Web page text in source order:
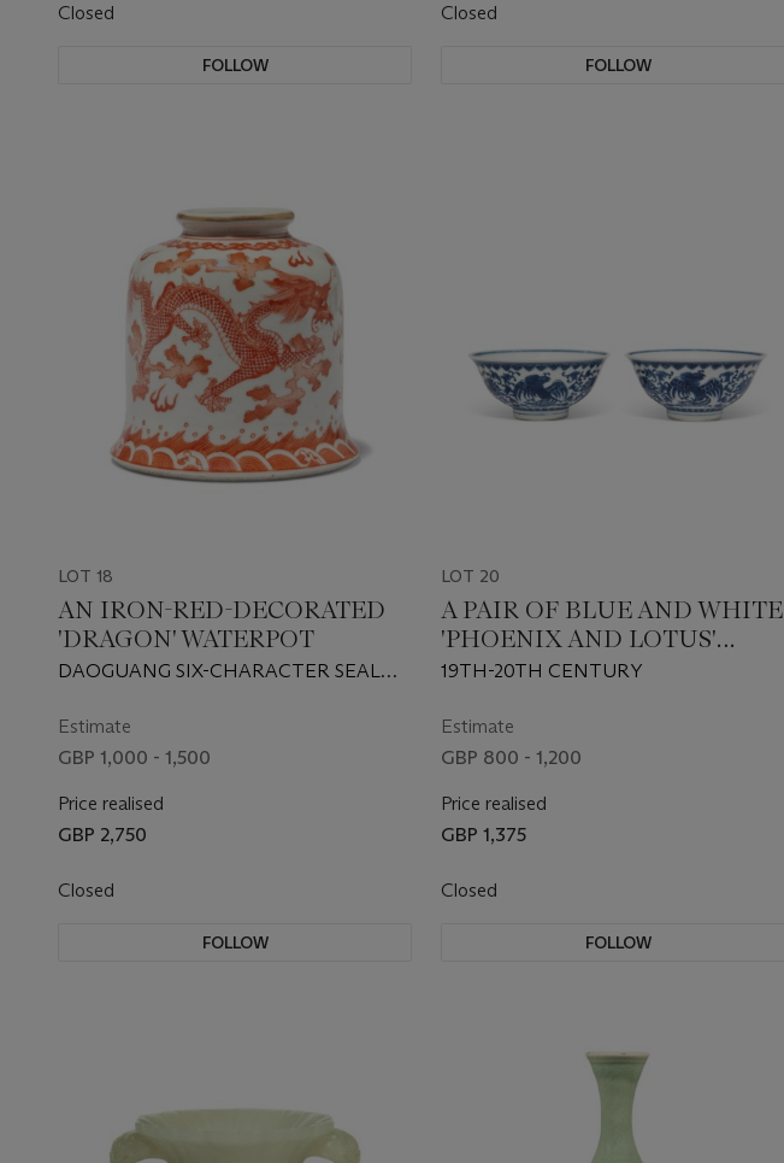
Closed
FOLLOW
Closed
FOLLOW
LOT 18
AN IRON-RED-DECORATED
'DRAGON' WATERPOT
DAOGUANG SIX-CHARACTER SEAL
PERIOD (1821-1850)
Estimate
GBP 1,000 - 1,500
Price realised
GBP 2,750
Closed
FOLLOW
LOT 20
A PAIR OF BLUE AND WHITE
'PHOENIX AND LOTUS'
BOWLS
19TH-20TH CENTURY
Estimate
GBP 800 - 1,200
Price realised
GBP 1,375
Closed
FOLLOW